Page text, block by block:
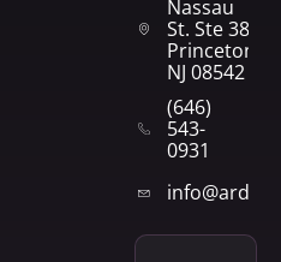
Nassau
St. Ste 382
Princeton,
NJ 08542
(646)
543-
0931